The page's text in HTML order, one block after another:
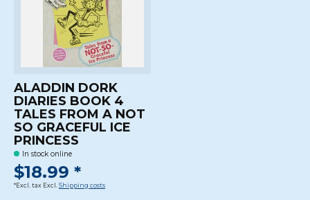
ALADDIN DORK
DIARIES BOOK 4
TALES FROM A NOT
SO GRACEFUL ICE
PRINCESS
In stock online
$18.99 *
*Excl. tax Excl. Shipping costs